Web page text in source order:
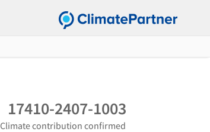
17410-2407-1003
Climate contribution confirmed